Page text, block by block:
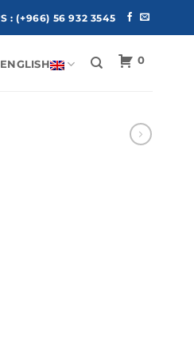
:(+966) 56 932 3545
ENGLISH 0